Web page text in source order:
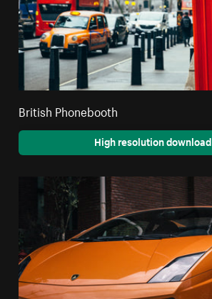
British Phonebooth
High resolution download